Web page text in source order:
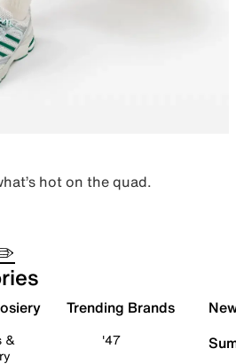
hot on the quad.
&
Trending Brands
'47